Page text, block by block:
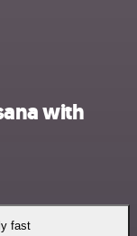
with
fast